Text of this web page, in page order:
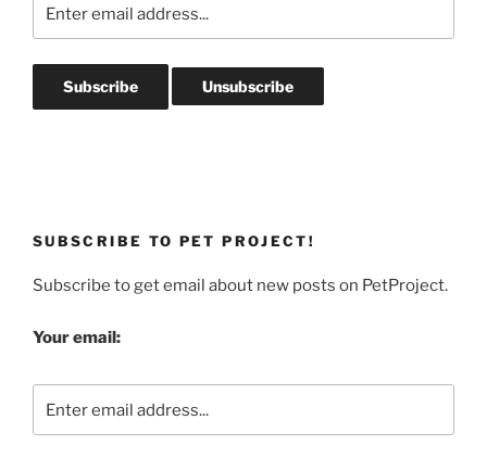
SUBSCRIBE TO PET PROJECT!
Subscribe to get email about new posts on PetProject.
Your email: